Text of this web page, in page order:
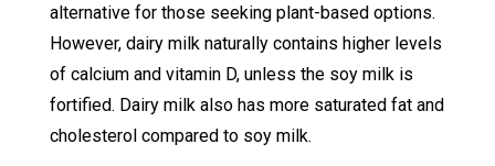
alternative for those seeking plant-based options.
However, dairy milk naturally contains higher levels
of calcium and vitamin D, unless the soy milk is
fortified. Dairy milk also has more saturated fat and
cholesterol compared to soy milk.